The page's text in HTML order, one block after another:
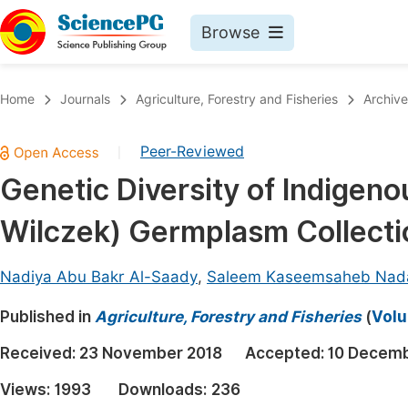
Browse
Chemistry
Medicine & Health
Materials Science
Electrical & Computer Science
Earth, Energy & Environment
Architecture & Civil Engineering
Education
Home Journals Agriculture, Forestry and Fisheries Archive
Peer-Reviewed
Genetic Diversity of
Wilczek) Germplasm
Nadiya Abu Bakr Al-Saady, Saleem Kaseemsaheb
Published in Agriculture, Forestry and Fisheries(
Received: 23 November 2018 Accepted: 10
Views: 1993 Downloads: 236